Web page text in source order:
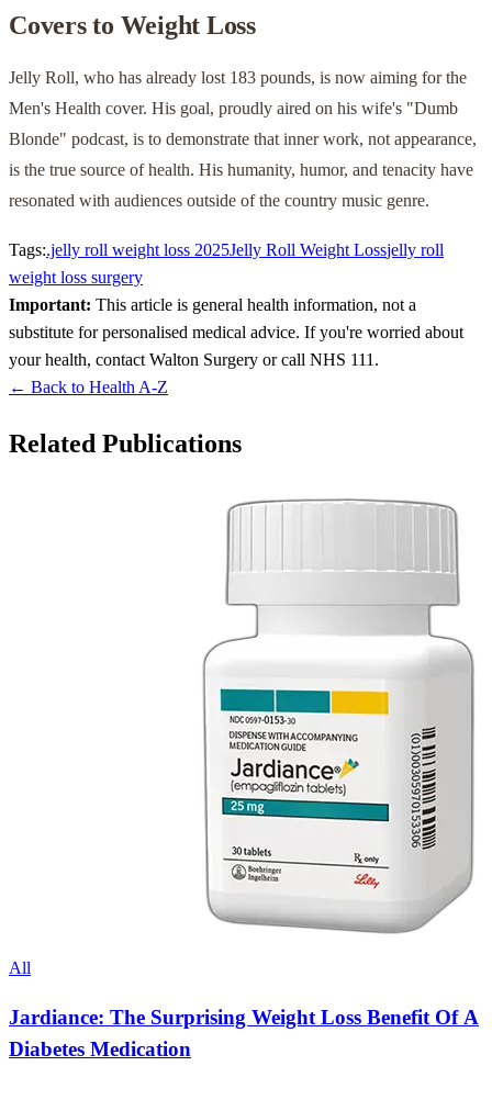
Covers to Weight Loss
Jelly Roll, who has already lost 183 pounds, is now aiming for the
Men's Health cover. His goal, proudly aired on his wife's "Dumb
Blonde" podcast, is to demonstrate that inner work, not appearance,
is the true source of health. His humanity, humor, and tenacity have
resonated with audiences outside of the country music genre.
Tags:.jelly roll weight loss 2025Jelly Roll Weight Lossjelly roll
weight loss surgery
Important: This article is general health information, not a
substitute for personalised medical advice. If you're worried about
your health, contact Walton Surgery or call NHS 111.
← Back to Health A-Z
Related Publications
All
Jardiance: The Surprising Weight Loss Benefit Of A
Diabetes Medication